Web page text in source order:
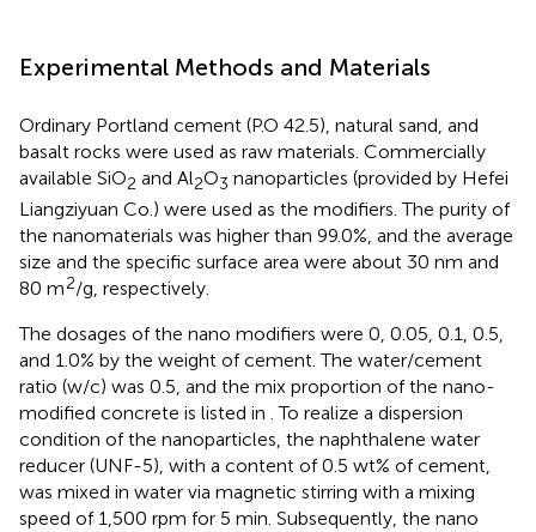
Experimental Methods and Materials
Ordinary Portland cement (P.O 42.5), natural sand, and
basalt rocks were used as raw materials. Commercially
available SiO2 and Al2O3 nanoparticles (provided by Hefei
Liangziyuan Co.) were used as the modifiers. The purity of
the nanomaterials was higher than 99.0%, and the average
size and the specific surface area were about 30 nm and
80 m2/g, respectively.
The dosages of the nano modifiers were 0, 0.05, 0.1, 0.5,
and 1.0% by the weight of cement. The water/cement
ratio (w/c) was 0.5, and the mix proportion of the nano-
modified concrete is listed in . To realize a dispersion
condition of the nanoparticles, the naphthalene water
reducer (UNF-5), with a content of 0.5 wt% of cement,
was mixed in water via magnetic stirring with a mixing
speed of 1,500 rpm for 5 min. Subsequently, the nano